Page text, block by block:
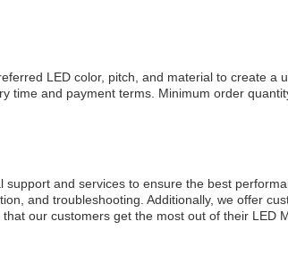
LED color, pitch, and material to create
time and payment terms. Minimum order
and services to ensure the best
and troubleshooting. Additionally, we offer
our customers get the most out of their LED